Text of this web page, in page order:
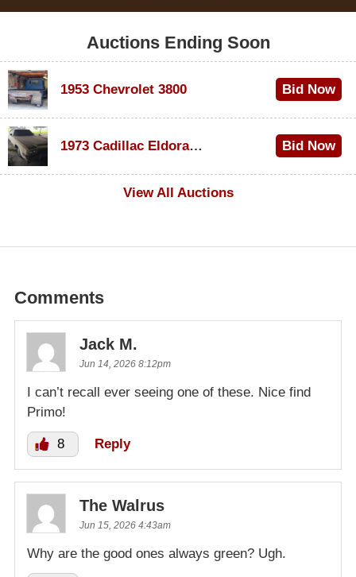
Auctions Ending Soon
1953 Chevrolet 3800 Bid Now
1973 Cadillac Eldorado Convertible
Bid Now
View All Auctions
Comments
Jack M.
Jun 14, 2026 8:12pm
I can’t recall ever seeing one of these. Nice find
Primo!
8 Reply
The Walrus
Jun 15, 2026 4:43am
Why are the good ones always green? Ugh.